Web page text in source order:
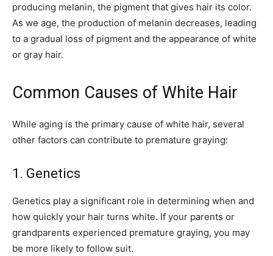
producing melanin, the pigment that gives hair its color.
As we age, the production of melanin decreases, leading
to a gradual loss of pigment and the appearance of white
or gray hair.
Common Causes of White Hair
While aging is the primary cause of white hair, several
other factors can contribute to premature graying:
1. Genetics
Genetics play a significant role in determining when and
how quickly your hair turns white. If your parents or
grandparents experienced premature graying, you may
be more likely to follow suit.